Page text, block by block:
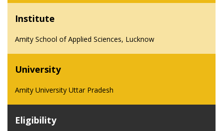
Institute
Amity School of Applied Sciences, Lucknow
University
Amity University Uttar Pradesh
Eligibility